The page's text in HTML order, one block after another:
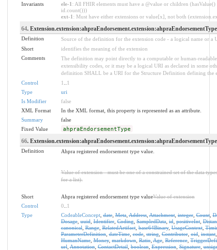
Invariants
ele-1 : All FHIR elements must have a @value or children
id.count()))
ext-1 : Must have either extensions or value[x], not both
64.
Definition
Source of the definition for the extension code - a logical name or a
Short
identifies the meaning of the extension
Comments
The definition may point directly to a computable or human-
extensibility codes, or it may be a logical URI as declared in some
definition SHALL be a URI for the Structure Definition defining the
Control
1
1
Type
uri
Is Modifier
false
XML Format
In the XML format, this property is represented as an attribute.
Summary
false
Fixed Value
ahpraEndorsementType
66.
Definition Ahpra registered endorsement type value.
Value of extension - must be one of a constrained set of the data
for a list).
Short Ahpra registered endorsement type valueValue of extension
Control
0
1
Type
CodeableConcept,date,Meta,Address,Attachment,integer,Count,
Dosage,uuid,Identifier,Coding,SampledData,id,positiveInt,
canonical,Range,RelatedArtifact,base64Binary,UsageContext,
ParameterDefinition,dateTime,code,string,Contributor,oid,instant
HumanName,Money,markdown,Ratio,Age,Reference,
url,Annotation,ContactDetail,boolean,Expression,Signature,